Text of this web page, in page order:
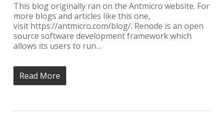
This blog originally ran on the Antmicro website. For
more blogs and articles like this one,
visit https://antmicro.com/blog/. Renode is an open
source software development framework which
allows its users to run…
Read More